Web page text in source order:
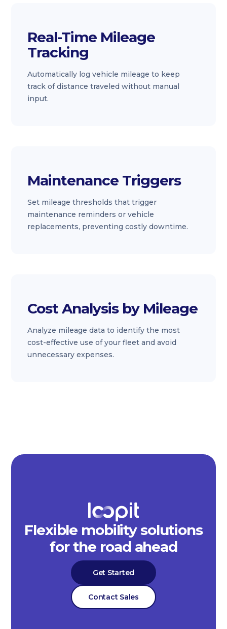
Real-Time Mileage
Tracking
Automatically log vehicle mileage to keep
track of distance traveled without manual
input.
Maintenance Triggers
Set mileage thresholds that trigger
maintenance reminders or vehicle
replacements, preventing costly downtime.
Cost Analysis by Mileage
Analyze mileage data to identify the most
cost-effective use of your fleet and avoid
unnecessary expenses.
Flexible mobility solutions
for the road ahead
Get Started
Contact Sales